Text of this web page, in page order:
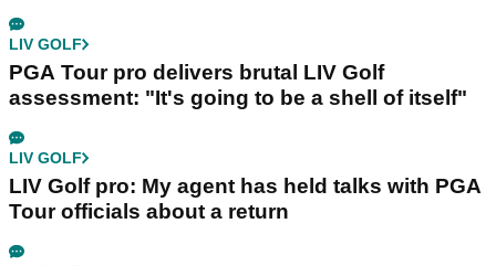
LIV GOLF
PGA Tour pro delivers brutal LIV Golf
assessment: "It's going to be a shell of itself"
LIV GOLF
LIV Golf pro: My agent has held talks with PGA
Tour officials about a return